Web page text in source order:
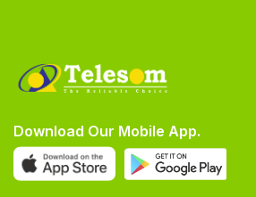
Download Our Mobile App.